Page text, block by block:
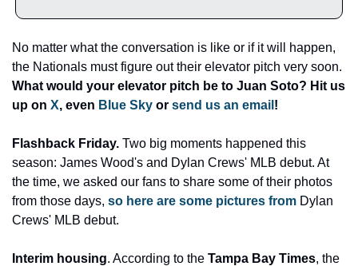
No matter what the conversation is like or if it will happen,
What would your elevator pitch be to Juan Soto? Hit us
up on X, even Blue Sky or send us an email !
Flashback Friday. Two big moments happened this
season: James Wood's and Dylan Crews' MLB debut. At
the time, we asked our fans to share some of their photos
from those days, so here are some pictures from Dylan
Crews' MLB debut.
Interim housing. According to the Tampa Bay Times